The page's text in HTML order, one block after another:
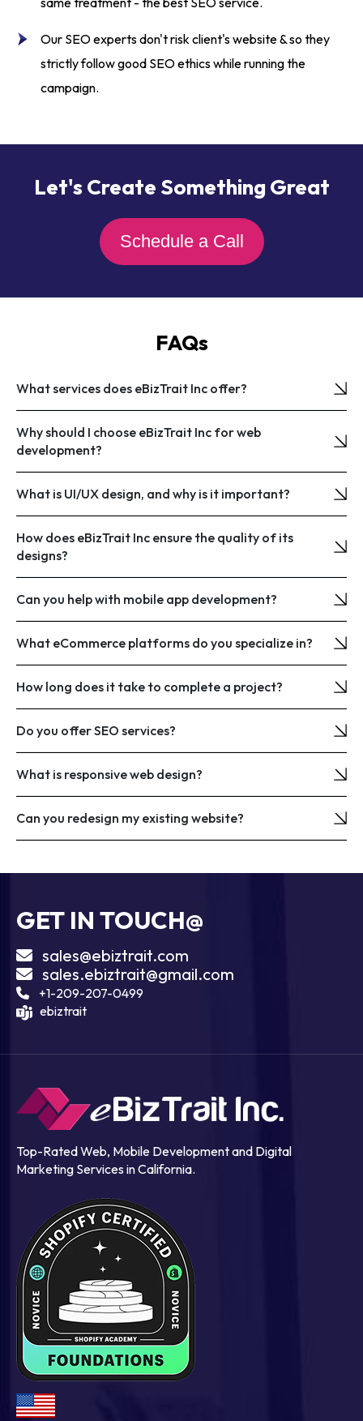
Our SEO expertsdon't risk client's website & so they
strictly follow good SEO ethics while running the
campaign.
Let's Create Something Great
Schedule a Call
FAQs
What services does eBizTrait Inc offer?
Why should I choose eBizTrait Inc for web
development?
What is UI/UX design, and why is it important?
How does eBizTrait Inc ensure the quality of its
designs?
Can you help with mobile app development?
What eCommerce platforms do you specialize in?
How long does it take to complete a project?
Do you offer SEO services?
What is responsive web design?
Can you redesign my existing website?
GET IN TOUCH@
sales@ebiztrait.com
sales.ebiztrait@gmail.com
+1-209-207-0499
ebiztrait
Top-Rated Web, Mobile Development and Digital
Marketing Services in California.